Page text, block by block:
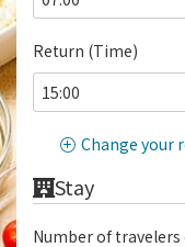
Return (Time)
Change your
Stay
Number of travelers